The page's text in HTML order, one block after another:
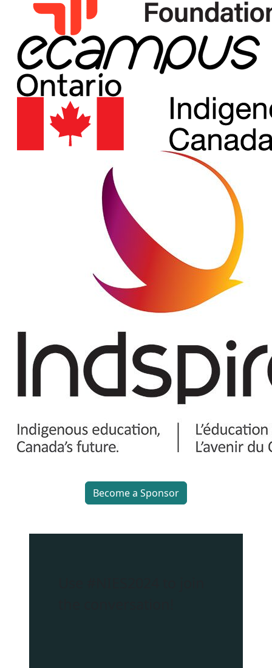
Become a Sponsor